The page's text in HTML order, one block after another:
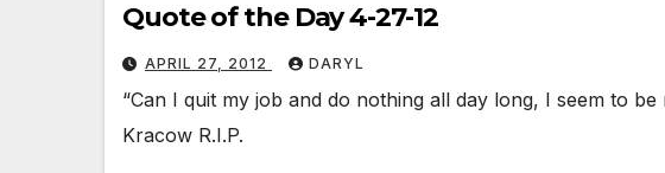
Quote of the Day 4-27-12
APRIL 27, 2012 DARYL
“Can I quit my job and do nothing all day long, I seem to
Kracow R.I.P.